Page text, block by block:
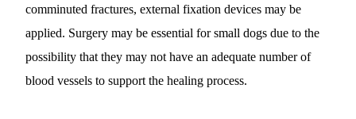
comminuted fractures, external fixation devices may be
applied. Surgery may be essential for small dogs due to the
possibility that they may not have an adequate number of
blood vessels to support the healing process.